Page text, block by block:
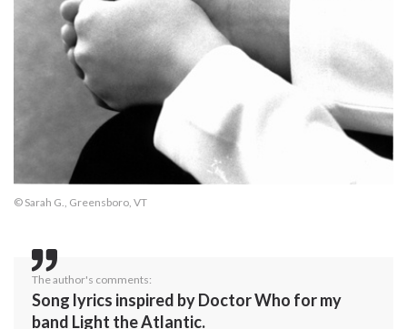
© Sarah G., Greensboro, VT
The author's comments:
Song lyrics inspired by Doctor Who for my
band Light the Atlantic.